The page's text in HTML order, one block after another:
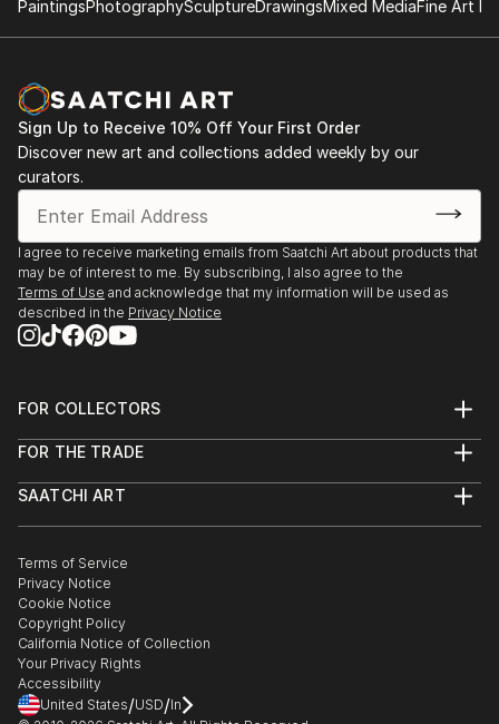
PaintingsPhotographySculptureDrawingsMixed MediaFine Art
Sign Up to Receive 10% Off Your First Order
Discover new art and collections added weekly by our
curators.
I agree to receive marketing emails from Saatchi Art about products that
may be of interest to me. By subscribing, I also agree to the
Terms of Use and acknowledge that my information will be used as
described in the Privacy Notice
FOR COLLECTORS
Help Center
Commissions
Gift Card
FOR THE TRADE
Trade Program
Healthcare
Multi Family & Residential
Contact Art Consultant
SAATCHI ART
The Other Art Fair
Sell on Saatchi Art
Affiliate Program
Careers
Contact Support
Terms of Service
Privacy Notice
Cookie Notice
Copyright Policy
California Notice of Collection
Your Privacy Rights
Accessibility
United States/USD/In